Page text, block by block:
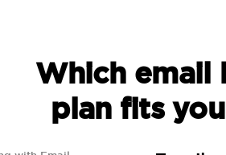
Which email
plan fits